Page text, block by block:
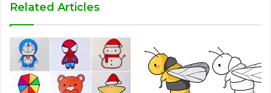
Related Articles